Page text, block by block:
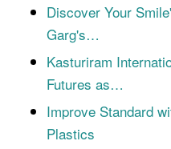
Discover Your
Garg's…
Kasturiram
Futures as…
Improve Standard
Plastics